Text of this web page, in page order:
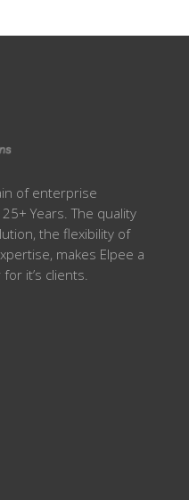
of enterprise
Years. The quality
the flexibility of
makes Elpee a
it’s clients.